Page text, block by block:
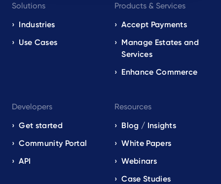
navigation
EN
Solutions
Industries
Use Cases
Products & Services
Accept Payments
Manage Estates and
Services
Enhance Commerce
Developers
Get started
Community Portal
API
Resources
Blog / Insights
White Papers
Webinars
Case Studies